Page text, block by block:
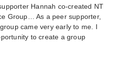
Hannah co-created NT
Group… As a peer supporter,
came very early to me. I
to create a group